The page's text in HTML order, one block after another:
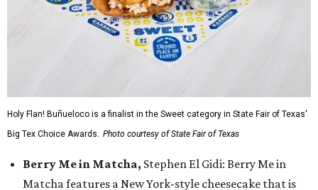
Holy Flan! Buñueloco is a finalist in the Sweet category in State Fair of Texas'
Big Tex Choice Awards. Photo courtesy of State Fair of Texas
Berry Me in Matcha, Stephen El Gidi: Berry Me in
Matcha features a New York-style cheesecake that is